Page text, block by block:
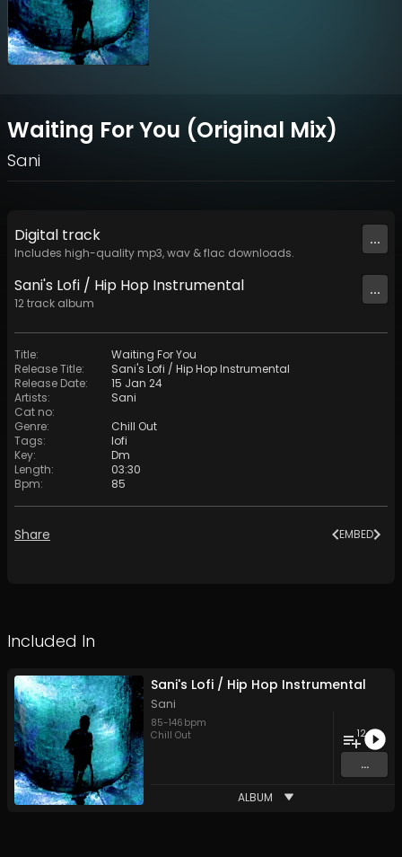
Waiting For You (Original Mix)
Sani
Digital track
Includes high-quality mp3, wav & flac downloads.
...
Sani's Lofi / Hip Hop Instrumental
12track album
...
Title:
Waiting For You
Release Title:
Sani's Lofi / Hip Hop Instrumental
Release Date:
15 Jan 24
Artists:
Sani
Cat no:
Genre:
Chill Out
Tags:
lofi
Key:
Dm
Length:
03:30
Bpm: 85
Share EMBED
Included In
Sani's Lofi / Hip Hop Instrumental
Sani
85-146 bpm
Chill Out
12
...
ALBUM